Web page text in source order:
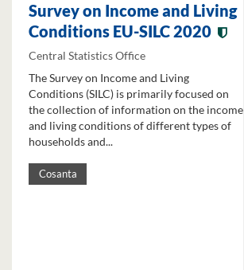
Survey on Income and Living
Conditions EU-SILC 2020
Central Statistics Office
The Survey on Income and Living
Conditions (SILC) is primarily focused on
the collection of information on the income
and living conditions of different types of
households and...
Cosanta